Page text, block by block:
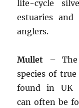
life-cycle
estuaries
anglers.
Mullet – The
species of
found in UK
can often be